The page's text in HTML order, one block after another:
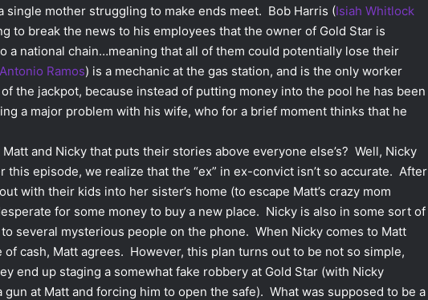
single mother struggling to make ends meet. Bob Harris (Isiah Whitlock
to break the news to his employees that the owner of Gold Star is
a national chain…meaning that all of them could potentially lose their
Ramos) is a mechanic at the gas station, and is the only worker
the jackpot, because instead of putting money into the pool he has been
a major problem with his wife, who for a brief moment thinks that he
and Nicky that puts their stories above everyone else’s? Well, Nicky
episode, we realize that the “ex” in ex-convict isn’t so accurate. After
with their kids into her sister’s home (to escape Matt’s crazy mom
for some money to buy a new place. Nicky is also in some sort of
several mysterious people on the phone. When Nicky comes to Matt
cash, Matt agrees. However, this plan turns out to be not so simple,
end up staging a somewhat fake robbery at Gold Star (with Nicky
at Matt and forcing him to open the safe). What was supposed to be a